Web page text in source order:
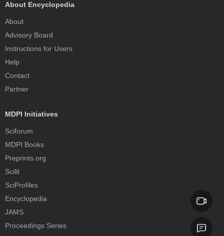
About Encyclopedia
About
Advisory Board
Instructions for Users
Help
Contact
Partner
MDPI Initiatives
Sciforum
MDPI Books
Preprints.org
Scilit
SciProfiles
Encyclopedia
JAMS
Proceedings Series